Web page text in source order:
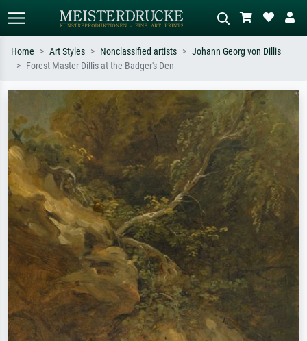
Search by artist, work title or style –
e.g. Monet, Starry Night,
Impressionism, Hokusai wave, nude.
Describe the scene – e.g. green
meadow, abstract with lots of red, dark
oil painting, standing nude next to a
tree.
Home Art Styles Nonclassified artists
Johann Georg von Dillis
Forest Master Dillis at the Badger's Den